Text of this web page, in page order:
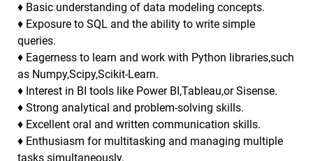
♦ Basic understanding of data modeling concepts.
♦ Exposure to SQL and the ability to write simple
queries.
♦ Eagerness to learn and work with Python libraries,such
as Numpy,Scipy,Scikit-Learn.
♦ Interest in BI tools like Power BI,Tableau,or Sisense.
♦ Strong analytical and problem-solving skills.
♦ Excellent oral and written communication skills.
♦ Enthusiasm for multitasking and managing multiple
tasks simultaneously.